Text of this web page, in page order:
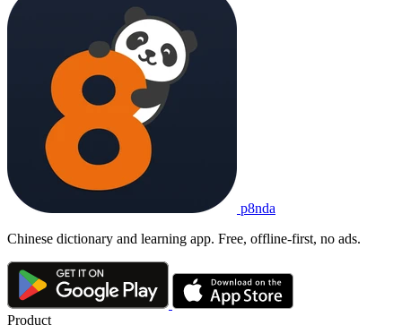
p8nda
Chinese dictionary and learning app. Free, offline-first, no ads.
Product